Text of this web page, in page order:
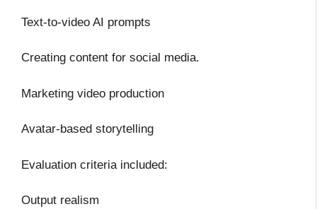
Text-to-video AI prompts
Creating content for social media.
Marketing video production
Avatar-based storytelling
Evaluation criteria included:
Output realism